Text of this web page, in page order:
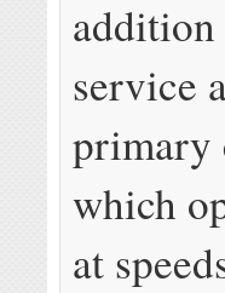
service
primary
which
at